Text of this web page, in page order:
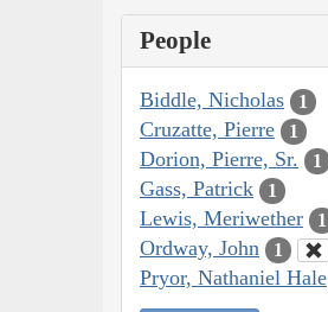
People
Biddle, Nicholas 1
Cruzatte, Pierre 1
Dorion, Pierre, Sr. 1
Gass, Patrick 1
Lewis, Meriwether 1
Ordway, John 1
Pryor, Nathaniel Hale